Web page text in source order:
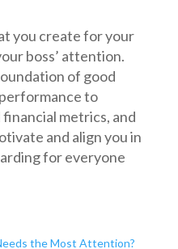
you create for your
boss’ attention.
of good
to
metrics, and
and align you in
for everyone
the Most Attention?